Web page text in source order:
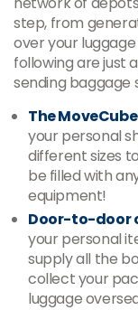
step, from
over your
following are just
sending baggage
The
your personal
different sizes
be filled with
equipment!
Door-to-door
your personal
supply all the
collect your
luggage